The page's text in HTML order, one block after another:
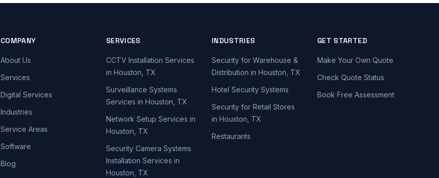
COMPANY
About Us
Services
Digital Services
Industries
Service Areas
Software
Blog
SERVICES
CCTV Installation Services
in Houston, TX
Surveillance Systems
Services in Houston, TX
Network Setup Services in
Houston, TX
Security Camera Systems
Installation Services in
Houston, TX
INDUSTRIES
Security for Warehouse &
Distribution in Houston, TX
Hotel Security Systems
Security for Retail Stores
in Houston, TX
Restaurants
GET STARTED
Make Your Own Quote
Check Quote Status
Book Free Assessment